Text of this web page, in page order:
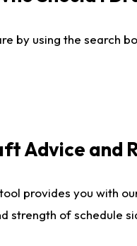
by using the search
Advice and
provides you with
strength of schedule